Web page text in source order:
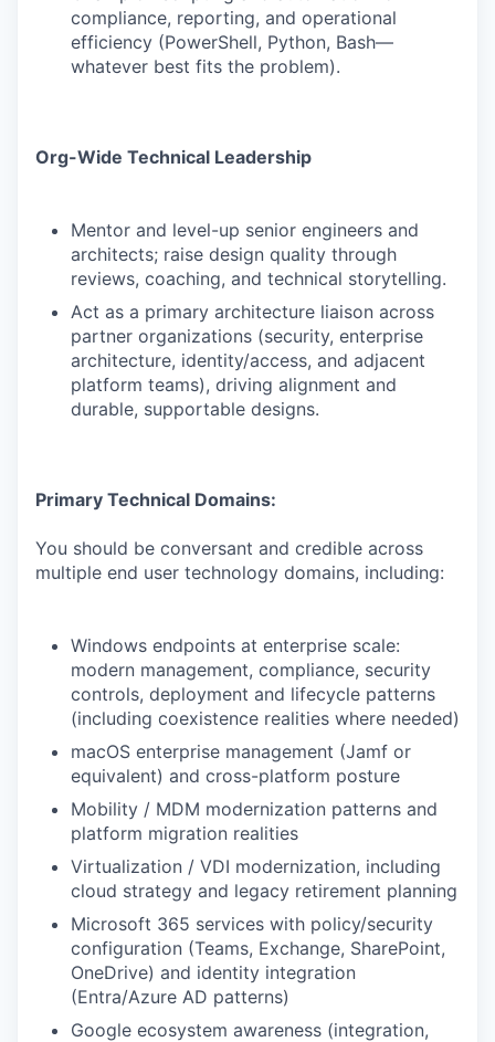
compliance, reporting, and operational
efficiency (PowerShell, Python, Bash—
whatever best fits the problem).
Org-Wide Technical Leadership
Mentor and level-up senior engineers and
architects; raise design quality through
reviews, coaching, and technical storytelling.
Act as a primary architecture liaison across
partner organizations (security, enterprise
architecture, identity/access, and adjacent
platform teams), driving alignment and
durable, supportable designs.
Primary Technical Domains:
You should be conversant and credible across
multiple end user technology domains, including:
Windows endpoints at enterprise scale:
modern management, compliance, security
controls, deployment and lifecycle patterns
(including coexistence realities where needed)
macOS enterprise management (Jamf or
equivalent) and cross-platform posture
Mobility / MDM modernization patterns and
platform migration realities
Virtualization / VDI modernization, including
cloud strategy and legacy retirement planning
Microsoft 365 services with policy/security
configuration (Teams, Exchange, SharePoint,
OneDrive) and identity integration
(Entra/Azure AD patterns)
Google ecosystem awareness (integration,